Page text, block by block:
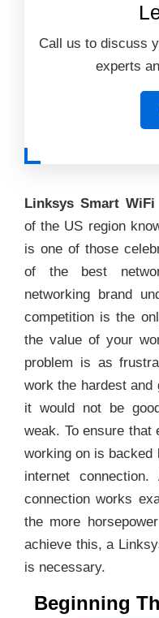
Call us to discuss
experts
Linksys Smart
of the US region
is one of those
of the best
networking brand
competition is the
the value of your
problem is as
work the hardest and
it would not be
weak. To ensure that
working on is backed
internet
connection works
the more
achieve this, a
is necessary.
Beginning